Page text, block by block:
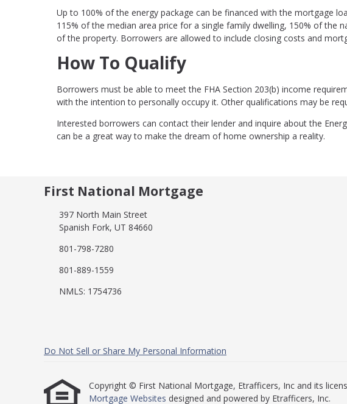
Up to 100% of the energy package can be financed with the mortgage
115% of the median area price for a single family dwelling, 150% of the
of the property. Borrowers are allowed to include closing costs and
How To Qualify
Borrowers must be able to meet the FHA Section 203(b) income
with the intention to personally occupy it. Other qualifications may be
Interested borrowers can contact their lender and inquire about the
can be a great way to make the dream of home ownership a reality.
First National Mortgage
397 North Main Street
Spanish Fork, UT 84660
801-798-7280
801-889-1559
NMLS: 1754736
Do Not Sell or Share My Personal Information
Copyright © First National Mortgage, Etrafficers, Inc and its
Mortgage Websites designed and powered by Etrafficers, Inc.